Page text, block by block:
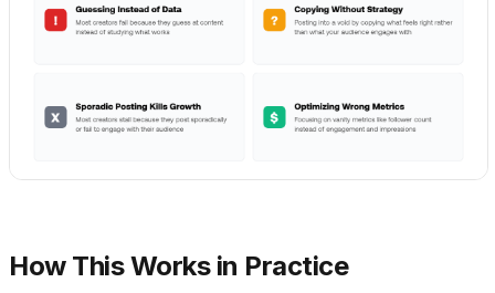
How This Works in Practice